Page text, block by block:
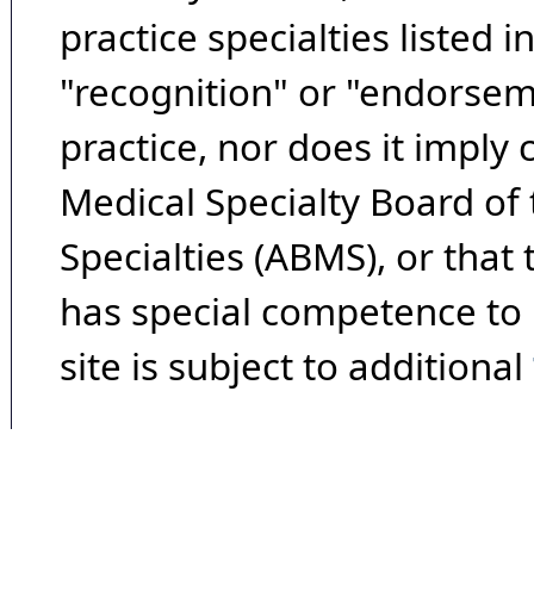
practice specialties listed
"recognition" or
practice, nor does it imply
Medical Specialty Board
Specialties (ABMS), or
has special competence
site is subject to additional